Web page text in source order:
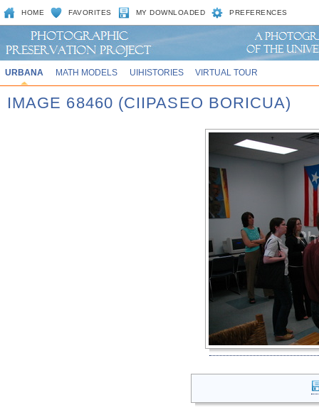
HOME FAVORITES MY DOWNLOADED PREFERENCES
URBANA MATH MODELS UIHISTORIES VIRTUAL TOUR
IMAGE 68460 (CIIPASEO BORICUA)